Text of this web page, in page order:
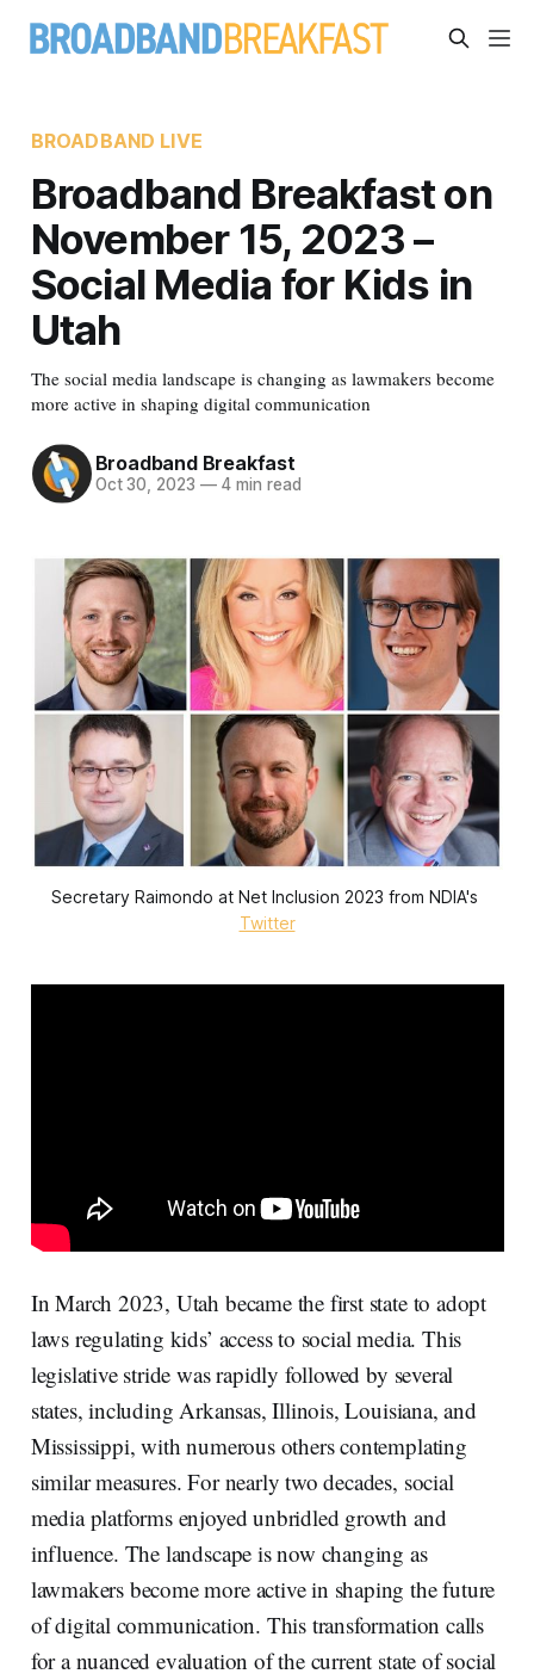
BROADBAND LIVE
Broadband Breakfast on
November 15, 2023 –
Social Media for Kids in
Utah
The social media landscape is changing as lawmakers become
more active in shaping digital communication
Broadband Breakfast
Oct 30, 2023 —4 min read
Twitter
In March 2023, Utah became the first state to adopt
laws regulating kids’ access to social media. This
legislative stride was rapidly followed by several
states, including Arkansas, Illinois, Louisiana, and
Mississippi, with numerous others contemplating
similar measures. For nearly two decades, social
media platforms enjoyed unbridled growth and
influence. The landscape is now changing as
lawmakers become more active in shaping the future
of digital communication. This transformation calls
for a nuanced evaluation of the current state of social